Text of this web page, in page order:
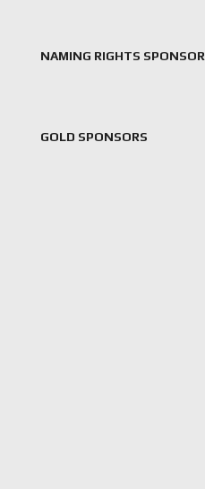
NAMING RIGHTS SPONSOR
GOLD SPONSORS